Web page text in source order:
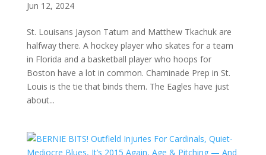
Jun 12, 2024
St. Louisans Jayson Tatum and Matthew Tkachuk are
halfway there. A hockey player who skates for a team
in Florida and a basketball player who hoops for
Boston have a lot in common. Chaminade Prep in St.
Louis is the tie that binds them. The Eagles have just
about...